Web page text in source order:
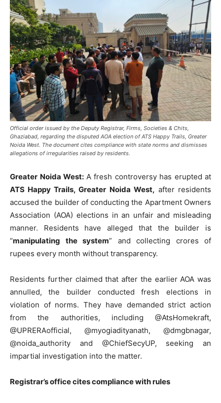
Official order issued by the Deputy Registrar, Firms, Societies & Chits,
Ghaziabad, regarding the disputed AOA election of ATS Happy Trails, Greater
Noida West. The document cites compliance with state norms and dismisses
allegations of irregularities raised by residents.
Greater Noida West: A fresh controversy has erupted at
ATS Happy Trails, Greater Noida West, after residents
accused the builder of conducting the Apartment Owners
Association (AOA) elections in an unfair and misleading
manner. Residents have alleged that the builder is
“manipulating the system” and collecting crores of
rupees every month without transparency.
Residents further claimed that after the earlier AOA was
annulled, the builder conducted fresh elections in
violation of norms. They have demanded strict action
from the authorities, including @AtsHomekraft,
@UPRERAofficial, @myogiadityanath, @dmgbnagar,
@noida_authority and @ChiefSecyUP, seeking an
impartial investigation into the matter.
Registrar’s office cites compliance with rules